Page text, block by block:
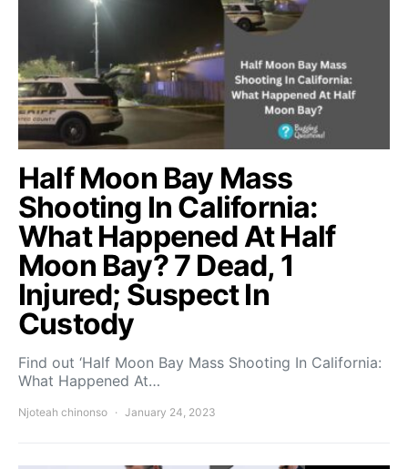
Half Moon Bay Mass
Shooting In California:
What Happened At Half
Moon Bay? 7 Dead, 1
Injured; Suspect In
Custody
Find out ‘Half Moon Bay Mass Shooting In California:
What Happened At…
Njoteah chinonso January 24, 2023